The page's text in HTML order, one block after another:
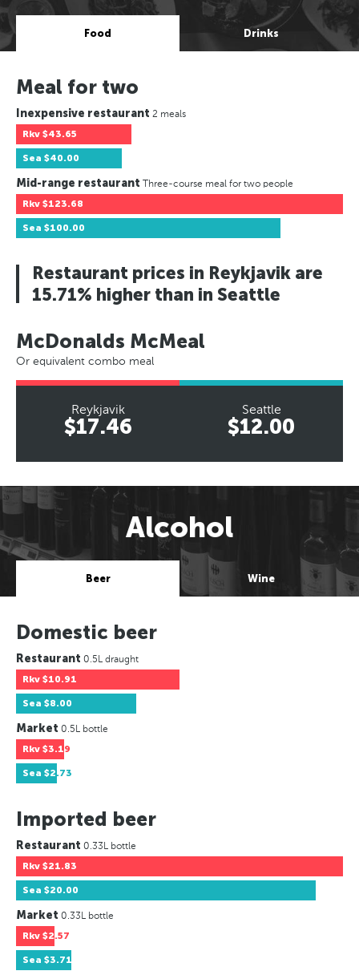
Food Drinks
Meal for two
Inexpensive restaurant 2 meals
Rkv $43.65
Sea $40.00
Mid-range restaurant Three-course meal for two people
Rkv $123.68
Sea $100.00
Restaurant prices in Reykjavik are
15.71% higher than in Seattle
McDonalds McMeal
Or equivalent combo meal
Reykjavik
$17.46
Seattle
$12.00
Alcohol
Beer Wine
Domestic beer
Restaurant 0.5L draught
Rkv $10.91
Sea $8.00
Market 0.5L bottle
Rkv $3.19
Sea $2.73
Imported beer
Restaurant 0.33L bottle
Rkv $21.83
Sea $20.00
Market 0.33L bottle
Rkv $2.57
Sea $3.71